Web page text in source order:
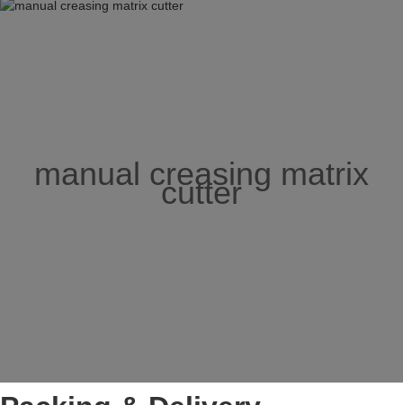
manual creasing matrix
cutter